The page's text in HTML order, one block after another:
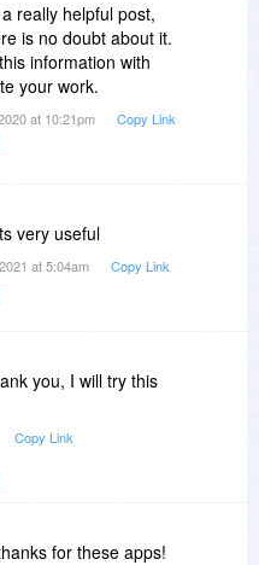
really helpful post,
is no doubt about it.
information with
your work.
at 10:21pm Copy Link
very useful
at 5:04am Copy Link
you, I will try this
Copy Link
for these apps!